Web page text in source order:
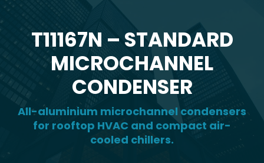
T11167N – STANDARD
MICROCHANNEL
CONDENSER
All-aluminium microchannel condensers
for rooftop HVAC and compact air-
cooled chillers.